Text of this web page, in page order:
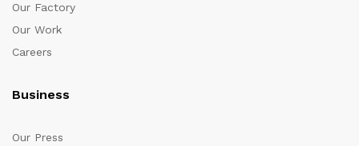
Our Factory
Our Work
Careers
Business
Our Press